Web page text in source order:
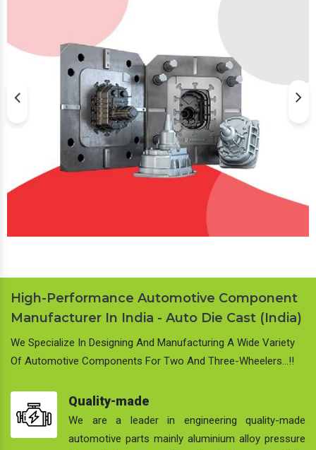
High-Performance Automotive Component
Manufacturer In India - Auto Die Cast (India)
We Specialize In Designing And Manufacturing A Wide Variety
Of Automotive Components For Two And Three-Wheelers…!!
Quality-made
We are a leader in engineering quality-made
automotive parts mainly aluminium alloy pressure